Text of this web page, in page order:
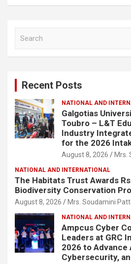
Recent Posts
NATIONAL AND
Galgotias
Toubro – L&T
Industry
for the 2026
August 8, 2026 Mrs.
NATIONAL AND INTERNATIONAL
The Habitats Trust Awards
Biodiversity Conservation
August 8, 2026 Mrs. Soudamini
NATIONAL AND
Ampcus Cyber
Leaders at GRC
2026 to Advance
Cybersecurity,